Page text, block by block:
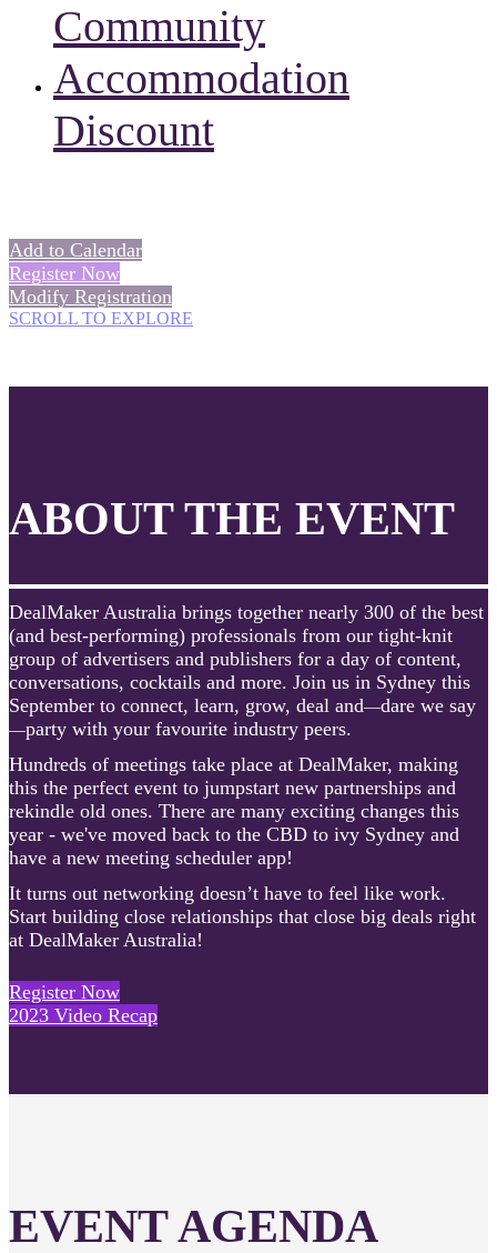
Community
Accommodation
Discount
Add to Calendar
Register Now
Modify Registration
SCROLL TO EXPLORE
ABOUT THE EVENT
DealMaker Australia brings together nearly 300 of the best
(and best-performing) professionals from our tight-knit
group of advertisers and publishers for a day of content,
conversations, cocktails and more. Join us in Sydney this
September to connect, learn, grow, deal and—dare we say
—party with your favourite industry peers.
Hundreds of meetings take place at DealMaker, making
this the perfect event to jumpstart new partnerships and
rekindle old ones. There are many exciting changes this
year - we've moved back to the CBD to ivy Sydney and
have a new meeting scheduler app!
It turns out networking doesn’t have to feel like work.
Start building close relationships that close big deals right
at DealMaker Australia!
Register Now
2023 Video Recap
EVENT AGENDA